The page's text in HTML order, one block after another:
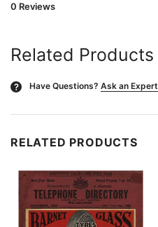
0 Reviews
Related Products
? Have Questions? Ask an Expert
RELATED PRODUCTS